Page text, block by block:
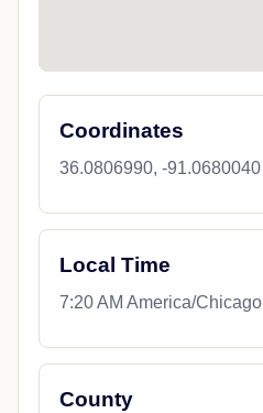
Coordinates
36.0806990, -91.0680040
Local Time
7:20 AM America/Chicago
County